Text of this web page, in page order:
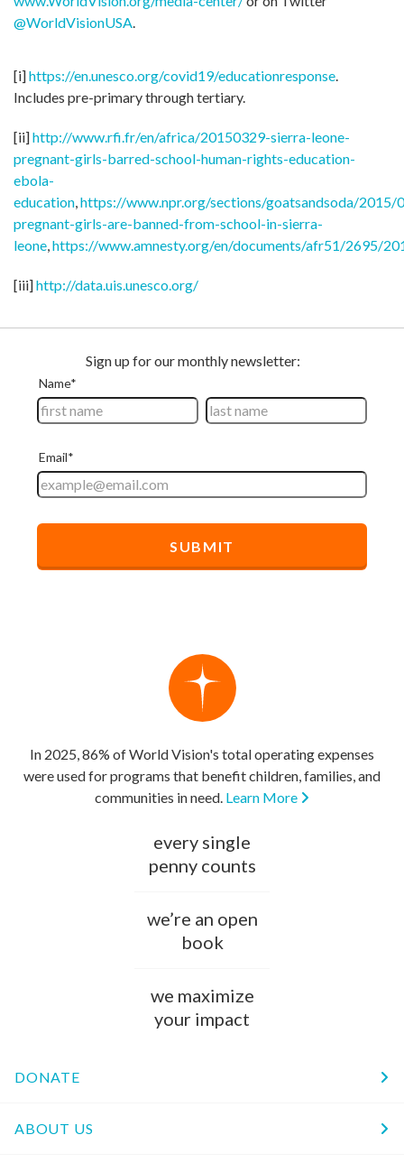
@WorldVisionUSA
[i]https://en.unesco.org/covid19/educationresponse
Includes pre-primary through tertiary.
[ii]http://www.rfi.fr/en/africa/20150329-sierra-leone-
pregnant-girls-barred-school-human-rights-education-
ebola-
education https://www.npr.org/sections/goatsandsoda/
pregnant-girls-are-banned-from-school-in-sierra-
leone https://www.amnesty.org/en/documents/afr51/2695/
[iii]http://data.uis.unesco.org/
In 2025, 86% of World Vision's total operating expenses
were used for programs that benefit children, families, and
communities in need. Learn More
every single
penny counts
we’re an open
book
we maximize
your impact
DONATE
ABOUT US